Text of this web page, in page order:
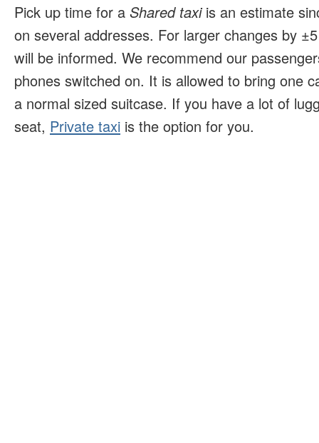
Pick up time for a Shared taxiis an estimate
on several addresses. For larger changes by
will be informed. We recommend our
phones switched on. It is allowed to bring one
a normal sized suitcase. If you have a lot of
seat, Private taxi is the option for you.